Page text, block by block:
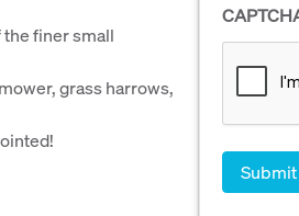
finer small
grass harrows,